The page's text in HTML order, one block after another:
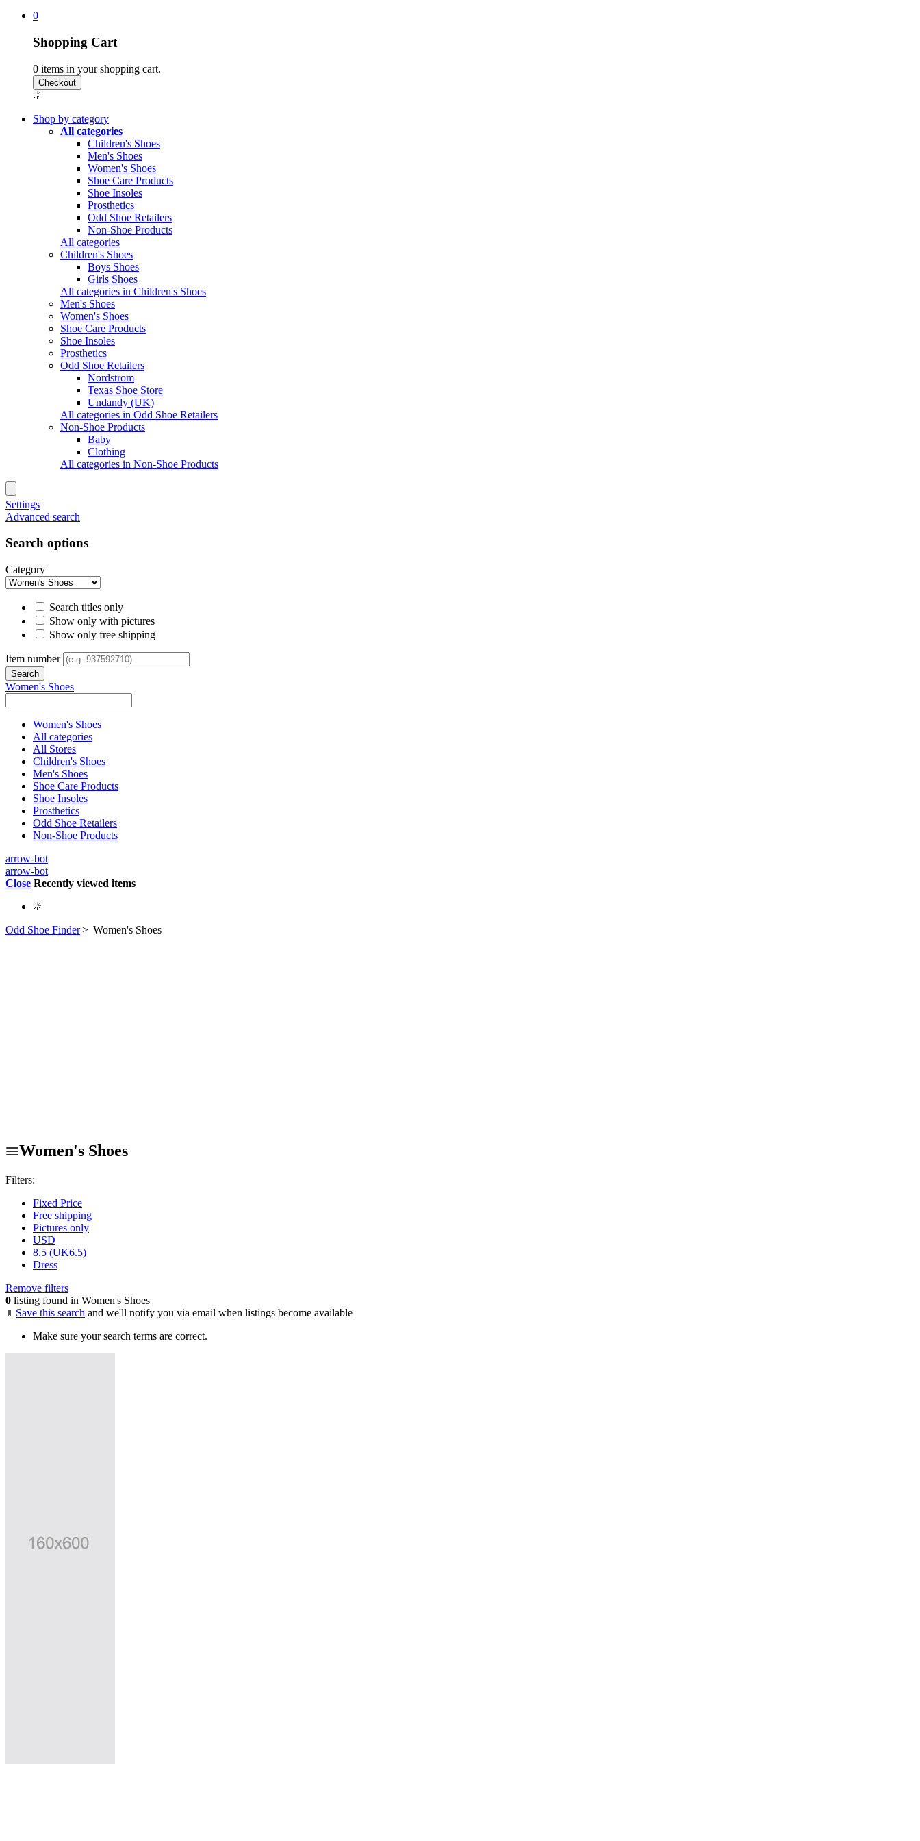
0
Shopping Cart
0 items in your shopping cart.
Shop by category
All categories
Children's Shoes
Men's Shoes
Women's Shoes
Shoe Care Products
Shoe Insoles
Prosthetics
Odd Shoe Retailers
Non-Shoe Products
All categories
Children's Shoes
Boys Shoes
Girls Shoes
All categories in Children's Shoes
Men's Shoes
Women's Shoes
Shoe Care Products
Shoe Insoles
Prosthetics
Odd Shoe Retailers
Nordstrom
Texas Shoe Store
Undandy (UK)
All categories in Odd Shoe Retailers
Non-Shoe Products
Baby
Clothing
All categories in Non-Shoe Products
Settings
Advanced search
Search options
Category
Search titles only
Show only with pictures
Show only free shipping
Item number
Women's Shoes
Women's Shoes
All categories
All Stores
Children's Shoes
Men's Shoes
Shoe Care Products
Shoe Insoles
Prosthetics
Odd Shoe Retailers
Non-Shoe Products
arrow-bot
arrow-bot
Close Recently viewed items
Odd Shoe Finder> Women's Shoes
Women's Shoes
Filters:
Fixed Price
Free shipping
Pictures only
USD
8.5 (UK6.5)
Dress
Remove filters
0 listing found in Women's Shoes
Save this search and we'll notify you via email when listings become available
Make sure your search terms are correct.